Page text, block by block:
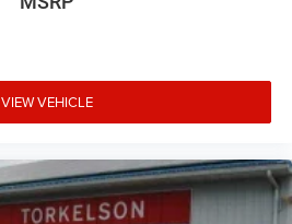
VIEW VEHICLE